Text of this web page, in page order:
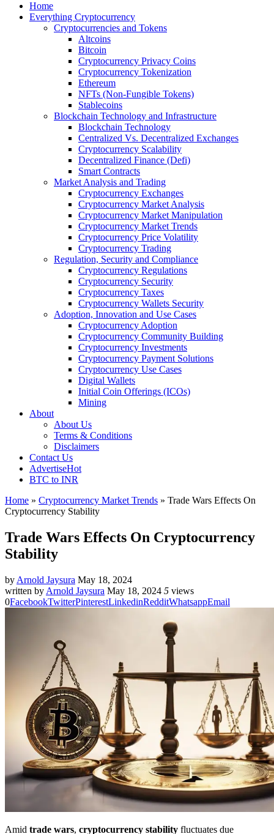
Home
Everything Cryptocurrency
Cryptocurrencies and Tokens
Altcoins
Bitcoin
Cryptocurrency Privacy Coins
Cryptocurrency Tokenization
Ethereum
NFTs (Non-Fungible Tokens)
Stablecoins
Blockchain Technology and Infrastructure
Blockchain Technology
Centralized Vs. Decentralized Exchanges
Cryptocurrency Scalability
Decentralized Finance (Defi)
Smart Contracts
Market Analysis and Trading
Cryptocurrency Exchanges
Cryptocurrency Market Analysis
Cryptocurrency Market Manipulation
Cryptocurrency Market Trends
Cryptocurrency Price Volatility
Cryptocurrency Trading
Regulation, Security and Compliance
Cryptocurrency Regulations
Cryptocurrency Security
Cryptocurrency Taxes
Cryptocurrency Wallets Security
Adoption, Innovation and Use Cases
Cryptocurrency Adoption
Cryptocurrency Community Building
Cryptocurrency Investments
Cryptocurrency Payment Solutions
Cryptocurrency Use Cases
Digital Wallets
Initial Coin Offerings (ICOs)
Mining
About
About Us
Terms & Conditions
Disclaimers
Contact Us
AdvertiseHot
BTC to INR
Home » Cryptocurrency Market Trends » Trade Wars Effects On
Cryptocurrency Stability
Trade Wars Effects On Cryptocurrency
Stability
by Arnold Jaysura May 18, 2024
written by Arnold Jaysura May 18, 2024 5 views
0FacebookTwitterPinterestLinkedinRedditWhatsappEmail
Amid trade wars, cryptocurrency stability fluctuates due